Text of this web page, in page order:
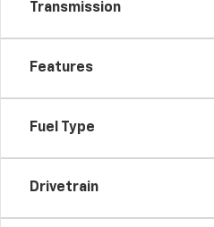
Transmission
Features
Fuel Type
Drivetrain